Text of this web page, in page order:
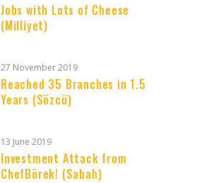
Jobs with Lots of Cheese
(Milliyet)
27 November 2019
Reached 35 Branches in 1.5
Years (Sözcü)
13 June 2019
Investment Attack from
ChefBörek! (Sabah)